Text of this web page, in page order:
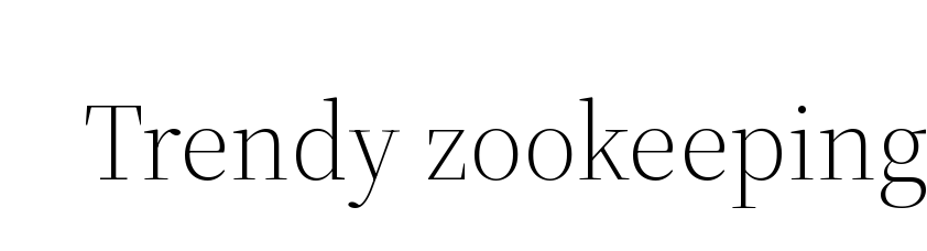
Trendy zookeeping